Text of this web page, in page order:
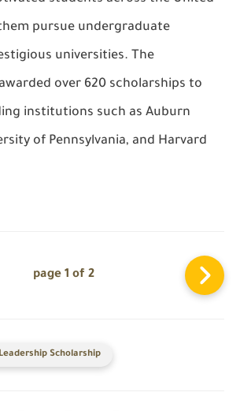
pursue undergraduate
universities. The
over 620 scholarships to
institutions such as Auburn
of Pennsylvania, and Harvard
page 1 of 2
Scholarship